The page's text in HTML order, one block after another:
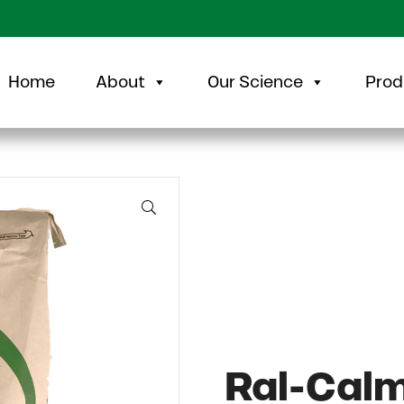
Home About Our Science
🔍
Ral-